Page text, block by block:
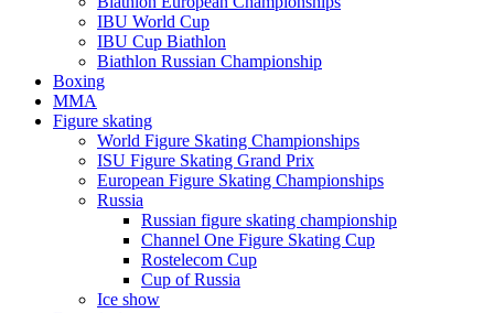
IBU World Cup
IBU Cup Biathlon
Biathlon Russian Championship
Boxing
MMA
Figure skating
World Figure Skating Championships
ISU Figure Skating Grand Prix
European Figure Skating Championships
Russia
Russian figure skating championship
Channel One Figure Skating Cup
Rostelecom Cup
Cup of Russia
Ice show